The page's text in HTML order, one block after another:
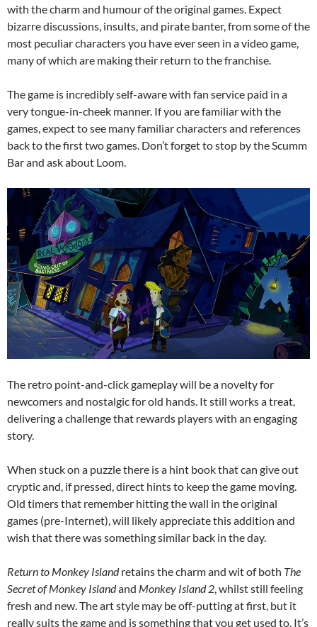
with the charm and humour of the original games. Expect
bizarre discussions, insults, and pirate banter, from some of the
most peculiar characters you have ever seen in a video game,
many of which are making their return to the franchise.
The game is incredibly self-aware with fan service paid in a
very tongue-in-cheek manner. If you are familiar with the
games, expect to see many familiar characters and references
back to the first two games. Don’t forget to stop by the Scumm
Bar and ask about Loom.
The retro point-and-click gameplay will be a novelty for
newcomers and nostalgic for old hands. It still works a treat,
delivering a challenge that rewards players with an engaging
story.
When stuck on a puzzle there is a hint book that can give out
cryptic and, if pressed, direct hints to keep the game moving.
Old timers that remember hitting the wall in the original
games (pre-Internet), will likely appreciate this addition and
wish that there was something similar back in the day.
Return to Monkey Islandretains the charm and wit of both The
Secret of Monkey Islandand Monkey Island 2, whilst still feeling
fresh and new. The art style may be off-putting at first, but it
really suits the game and is something that you get used to. It’s